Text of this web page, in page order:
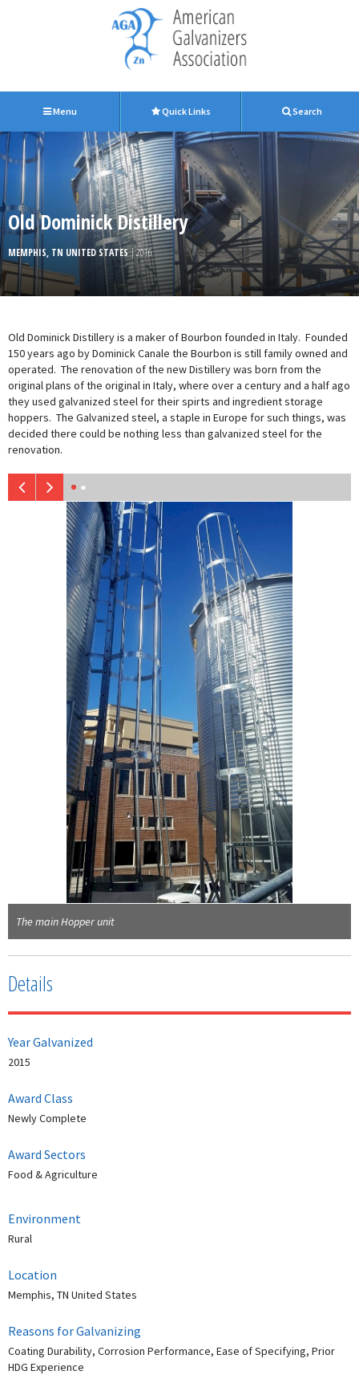
Menu Quick Links Search
Old Dominick Distillery
MEMPHIS, TN UNITED STATES| 2016
Old Dominick Distillery is a maker of Bourbon founded in Italy. Founded
150 years ago by Dominick Canale the Bourbon is still family owned and
operated. The renovation of the new Distillery was born from the
original plans of the original in Italy, where over a century and a half ago
they used galvanized steel for their spirts and ingredient storage
hoppers. The Galvanized steel, a staple in Europe for such things, was
decided there could be nothing less than galvanized steel for the
renovation.
The main Hopper unit
Details
Year Galvanized
2015
Award Class
Newly Complete
Award Sectors
Food & Agriculture
Environment
Rural
Location
Memphis, TN United States
Reasons for Galvanizing
Coating Durability, Corrosion Performance, Ease of Specifying, Prior
HDG Experience